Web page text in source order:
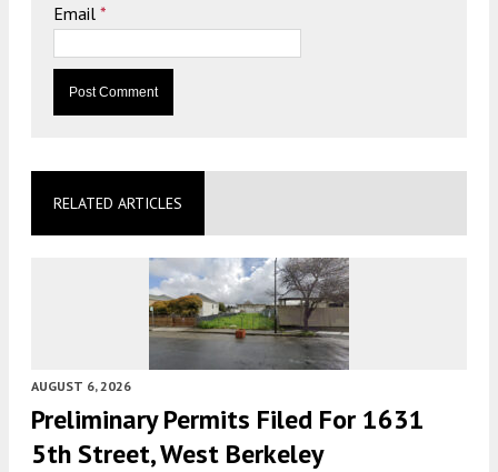
Email *
RELATED ARTICLES
AUGUST 6, 2026
Preliminary Permits Filed For 1631
5th Street, West Berkeley